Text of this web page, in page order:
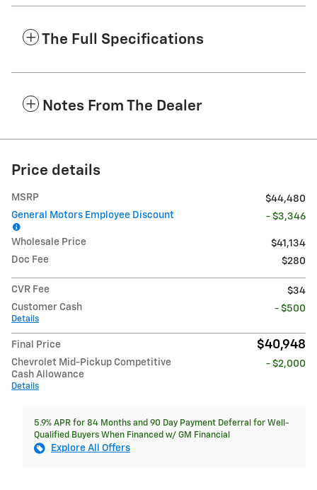
The Full Specifications
Notes From The Dealer
Price details
MSRP
$44,480
General Motors Employee Discount
- $3,346
Wholesale Price
$41,134
Doc Fee
$280
CVR Fee
$34
Customer Cash
Details
- $500
Final Price $40,948
Chevrolet Mid-Pickup Competitive
Cash Allowance
Details
- $2,000
5.9% APR for 84 Months and 90 Day Payment Deferral for Well-
Qualified Buyers When Financed w/ GM Financial
Explore All Offers